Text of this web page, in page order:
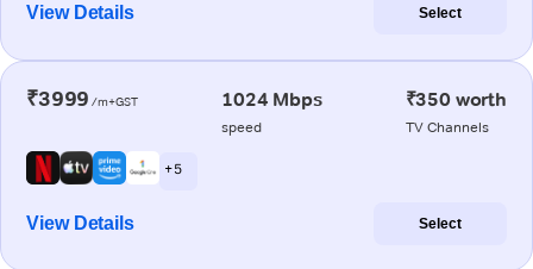
View Details Select
₹3999 /m+GST 1024 Mbps
speed
₹350 worth
TV Channels
+ 5
View Details Select